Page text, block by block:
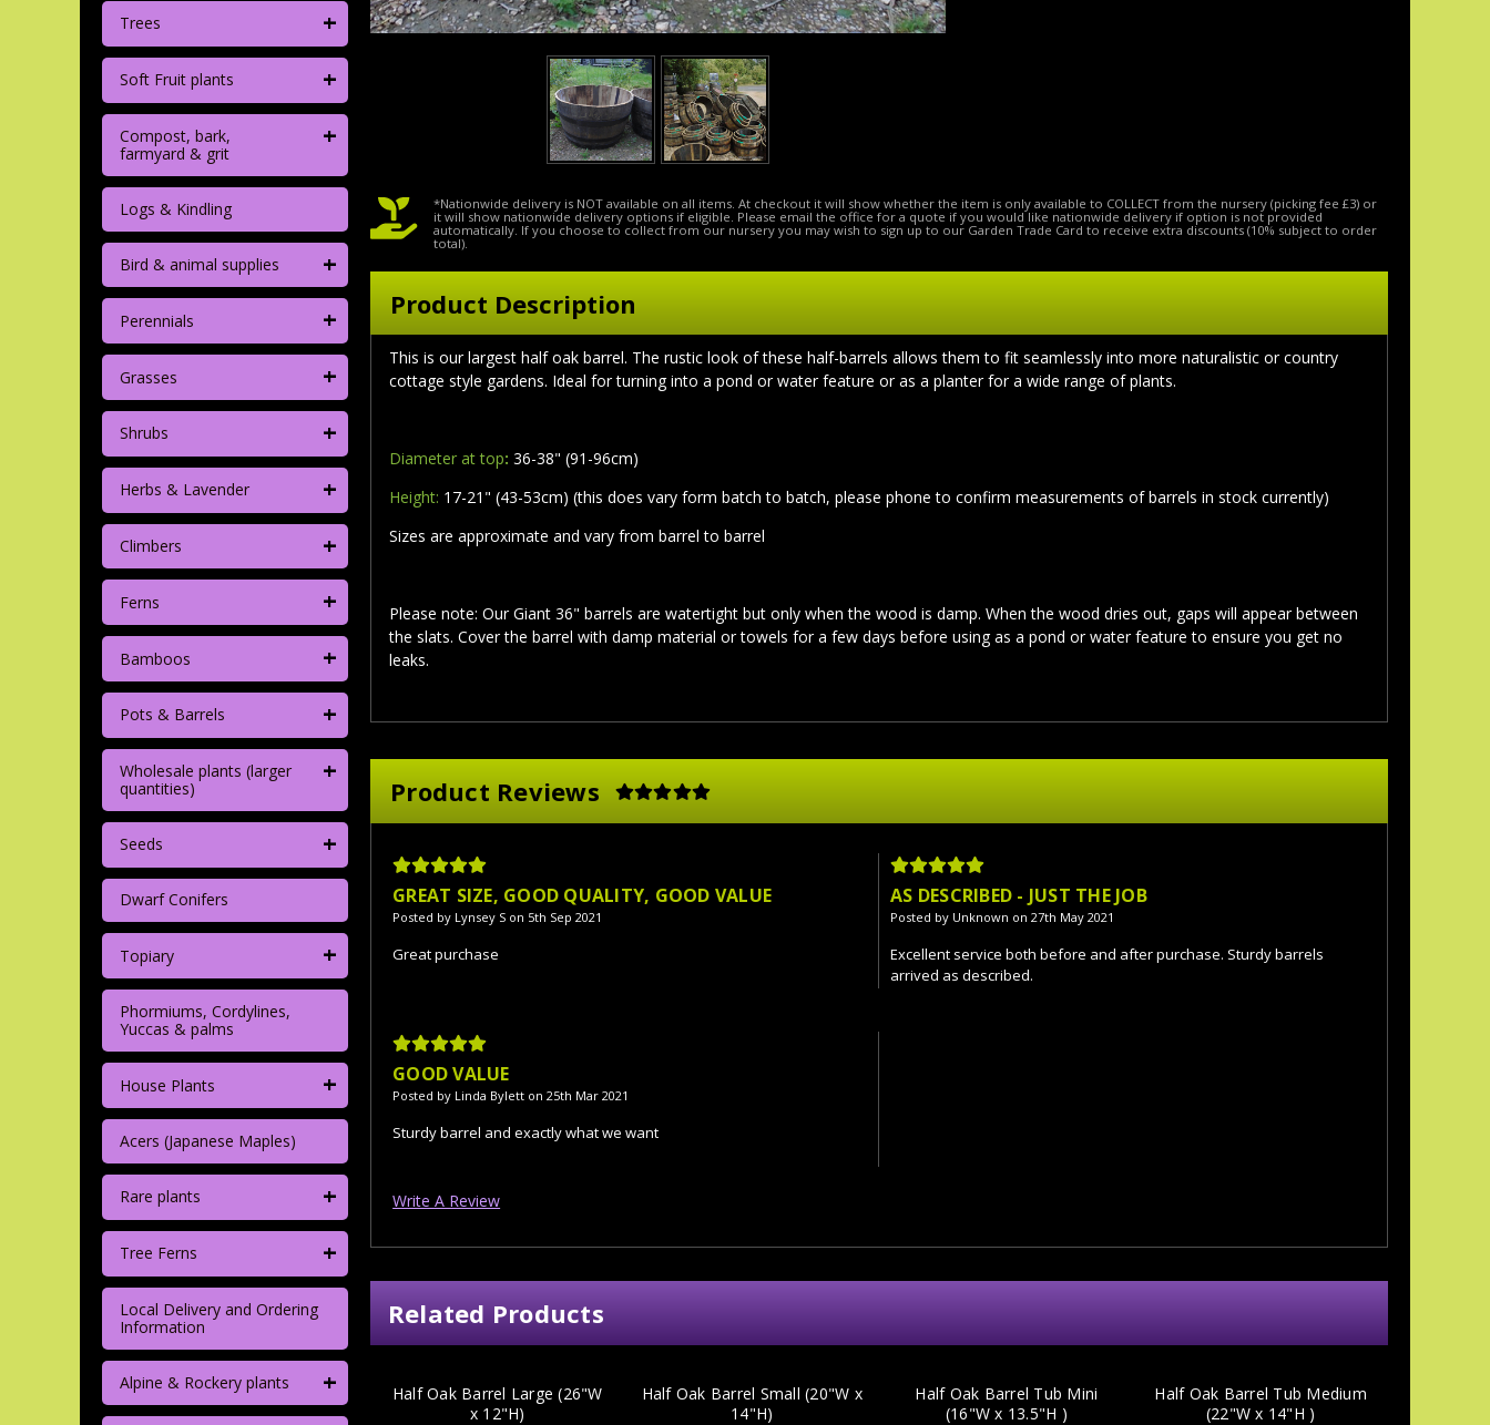
Trees +
Soft Fruit plants +
Compost, bark,
farmyard & grit
+
Logs & Kindling
Bird & animal supplies +
Perennials +
Grasses +
Shrubs +
Herbs & Lavender +
Climbers +
Ferns +
Bamboos +
Pots & Barrels +
Wholesale plants (larger
quantities)
+
Seeds +
Dwarf Conifers
Topiary +
Phormiums, Cordylines,
Yuccas & palms
House Plants +
Acers (Japanese Maples)
Rare plants +
Tree Ferns +
Local Delivery and Ordering
Information
Alpine & Rockery plants +
*Nationwide delivery is NOT available on all items. At checkout it will show whether the item is only available to COLLECT from the nursery (picking fee £3) or
it will show nationwide delivery options if eligible. Please email the office for a quote if you would like nationwide delivery if option is not provided
automatically. If you choose to collect from our nursery you may wish to sign up to our Garden Trade Card to receive extra discounts (10% subject to order
total).
Product Description
This is our largest half oak barrel. The rustic look of these half-barrels allows them to fit seamlessly into more naturalistic or country
cottage style gardens. Ideal for turning into a pond or water feature or as a planter for a wide range of plants.
Diameter at top: 36-38" (91-96cm)
Height: 17-21" (43-53cm) (this does vary form batch to batch, please phone to confirm measurements of barrels in stock currently)
Sizes are approximate and vary from barrel to barrel
Please note: Our Giant 36" barrels are watertight but only when the wood is damp. When the wood dries out, gaps will appear between
the slats. Cover the barrel with damp material or towels for a few days before using as a pond or water feature to ensure you get no
leaks.
Product Reviews
GREAT SIZE, GOOD QUALITY, GOOD VALUE
Posted by Lynsey S on 5th Sep 2021
Great purchase
AS DESCRIBED - JUST THE JOB
Posted by Unknown on 27th May 2021
Excellent service both before and after purchase. Sturdy barrels
arrived as described.
GOOD VALUE
Posted by Linda Bylett on 25th Mar 2021
Sturdy barrel and exactly what we want
Write A Review
Related Products
Half Oak Barrel Large (26"W
x 12"H)
Half Oak Barrel Small (20"W x
14"H)
Half Oak Barrel Tub Mini
(16"W x 13.5"H )
Half Oak Barrel Tub Medium
(22"W x 14"H )